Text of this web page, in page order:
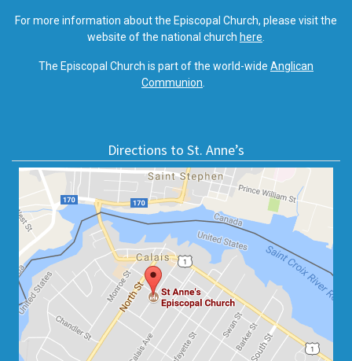
For more information about the Episcopal Church, please visit the
website of the national church here.
The Episcopal Church is part of the world-wide Anglican
Communion.
Directions to St. Anne’s